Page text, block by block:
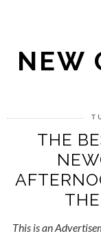
NEW
THE
This is an